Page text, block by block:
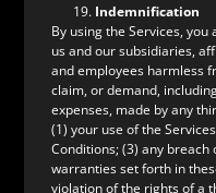
Indemnification
By using the Services,
us and our subsidiaries,
and employees harmless
claim, or demand,
expenses, made by any
(1) your use of the
Conditions; (3) any
warranties set forth in
violation of the rights of a